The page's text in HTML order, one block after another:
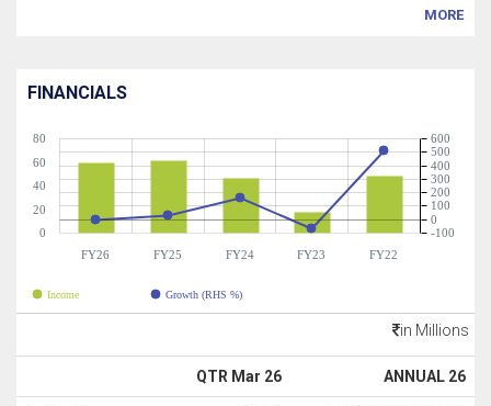
MORE
FINANCIALS
FY26 FY25 FY24 FY23 FY22
0
20
40
60
80
-100
0
100
200
300
400
500
600
Income Growth (RHS %)
in Millions
QTR Mar 26 ANNUAL 26